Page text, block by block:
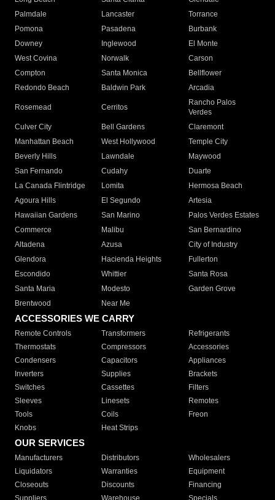
Palmdale
Lancaster
Torrance
Pomona
Pasadena
Burbank
Downey
Inglewood
El Monte
West Covina
Norwalk
Carson
Compton
Santa Monica
Bellflower
Redondo Beach
Baldwin Park Arcadia
Rosemead Cerritos
Rancho Palos
Verdes
Culver City
Bell Gardens
Claremont
Manhattan Beach
West Hollywood
Temple City
Beverly Hills
Lawndale
Maywood
San Fernando
Cudahy
Duarte
La Canada Flintridge
Lomita
Hermosa Beach
Agoura Hills
El Segundo
Artesia
Hawaiian Gardens
San Marino
Palos Verdes Estates
Commerce
Malibu
San Bernardino
Altadena
Azusa
City of Industry
Glendora
Hacienda Heights
Fullerton
Escondido
Whittier
Santa Rosa
Santa Maria
Modesto
Garden Grove
Brentwood
Near Me
ACCESSORIES WE CARRY
Remote Controls Transformers
Refrigerants
Thermostats
Compressors
Accessories
Condensers
Capacitors
Appliances
Inverters
Supplies
Brackets
Switches
Cassettes
Filters
Sleeves
Linesets
Remotes
Tools
Coils
Freon
Knobs
Heat Strips
OUR SERVICES
Manufacturers Distributors
Wholesalers
Liquidators
Warranties
Equipment
Closeouts
Discounts
Financing